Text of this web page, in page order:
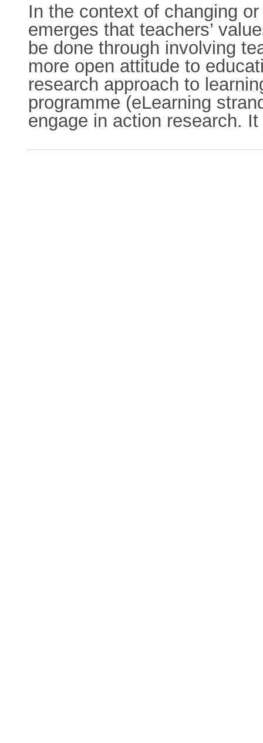
In the context of changing
emerges that teachers’
be done through involving
more open attitude to
research approach to
programme (eLearning
engage in action research.